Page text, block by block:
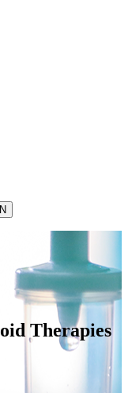
Therapies